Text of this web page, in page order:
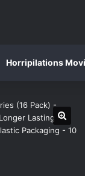
Horripilations